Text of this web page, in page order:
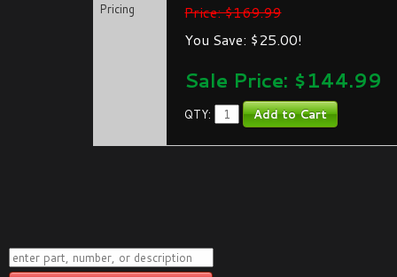
Pricing
Price: $169.99
You Save: $25.00!
Sale Price: $144.99
QTY: